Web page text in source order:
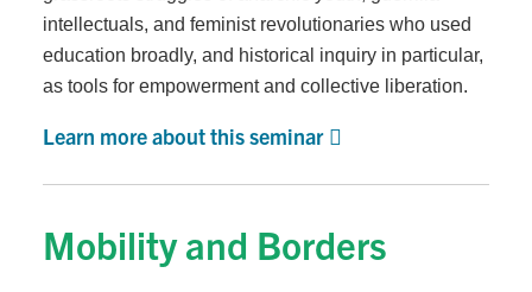
intellectuals, and feminist revolutionaries who used
education broadly, and historical inquiry in particular,
as tools for empowerment and collective liberation.
Learn more about this seminar
Mobility and Borders